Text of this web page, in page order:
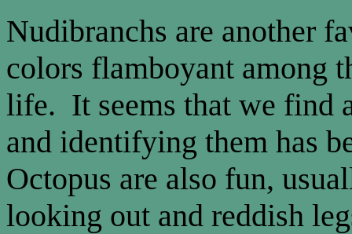
Nudibranchs are another
colors flamboyant among
life. It seems that we find
and identifying them has
Octopus are also fun,
looking out and reddish